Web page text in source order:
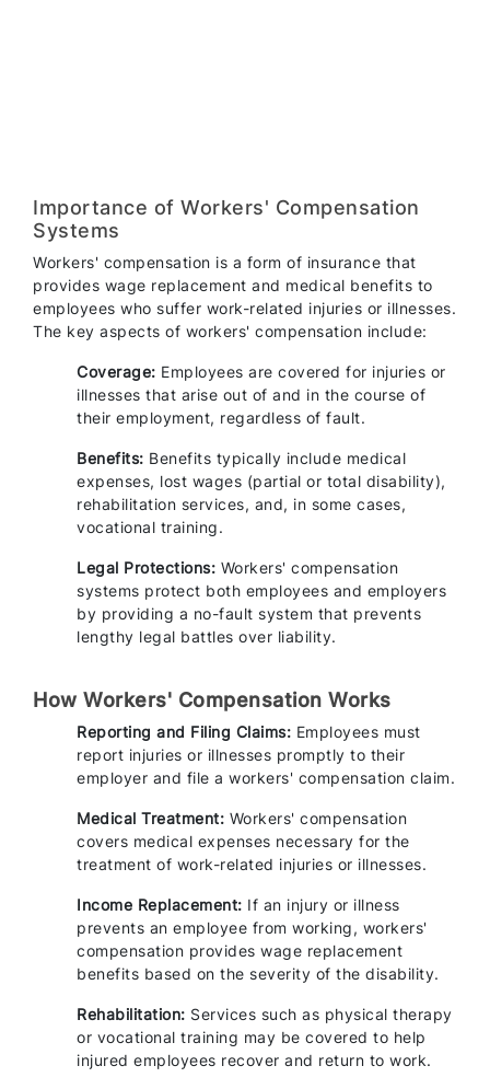
Importance of Workers' Compensation
Systems
Workers' compensation is a form of insurance that
provides wage replacement and medical benefits to
employees who suffer work-related injuries or illnesses.
The key aspects of workers' compensation include:
Coverage: Employees are covered for injuries or
illnesses that arise out of and in the course of
their employment, regardless of fault.
Benefits: Benefits typically include medical
expenses, lost wages (partial or total disability),
rehabilitation services, and, in some cases,
vocational training.
Legal Protections: Workers' compensation
systems protect both employees and employers
by providing a no-fault system that prevents
lengthy legal battles over liability.
How Workers' Compensation Works
Reporting and Filing Claims: Employees must
report injuries or illnesses promptly to their
employer and file a workers' compensation claim.
Medical Treatment: Workers' compensation
covers medical expenses necessary for the
treatment of work-related injuries or illnesses.
Income Replacement: If an injury or illness
prevents an employee from working, workers'
compensation provides wage replacement
benefits based on the severity of the disability.
Rehabilitation: Services such as physical therapy
or vocational training may be covered to help
injured employees recover and return to work.